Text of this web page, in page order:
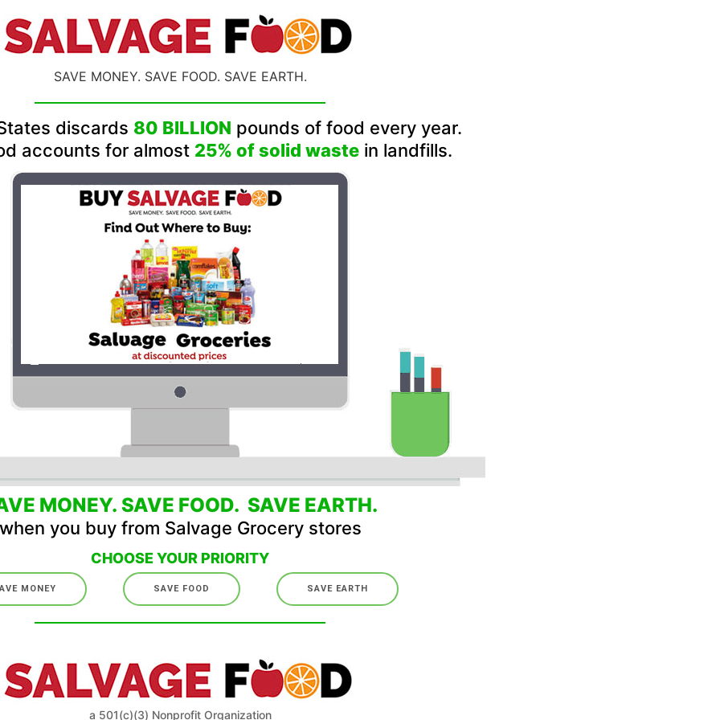
SAVE MONEY. SAVE FOOD. SAVE EARTH.
discards 80 BILLION pounds of food every year.
accounts for almost 25% of solid wastein landfills.
MONEY. SAVE FOOD. SAVE EARTH.
you buy from Salvage Grocery stores
CHOOSE YOUR PRIORITY
MONEY SAVE FOOD SAVE EARTH
a 501(c)(3) Nonprofit Organization